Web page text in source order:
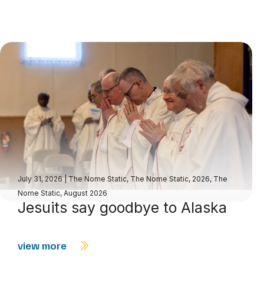
July 31, 2026|The Nome Static, The Nome Static, 2026, The
Nome Static, August 2026
Jesuits say goodbye to Alaska
view more